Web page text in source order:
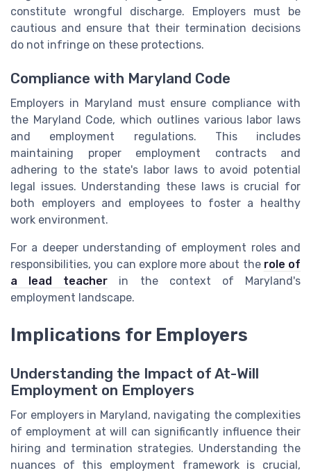
constitute wrongful discharge. Employers must be
cautious and ensure that their termination decisions
do not infringe on these protections.
Compliance with Maryland Code
Employers in Maryland must ensure compliance with
the Maryland Code, which outlines various labor laws
and employment regulations. This includes
maintaining proper employment contracts and
adhering to the state's labor laws to avoid potential
legal issues. Understanding these laws is crucial for
both employers and employees to foster a healthy
work environment.
For a deeper understanding of employment roles and
responsibilities, you can explore more about the role of
a lead teacher in the context of Maryland's
employment landscape.
Implications for Employers
Understanding the Impact of At-Will
Employment on Employers
For employers in Maryland, navigating the complexities
of employment at will can significantly influence their
hiring and termination strategies. Understanding the
nuances of this employment framework is crucial,